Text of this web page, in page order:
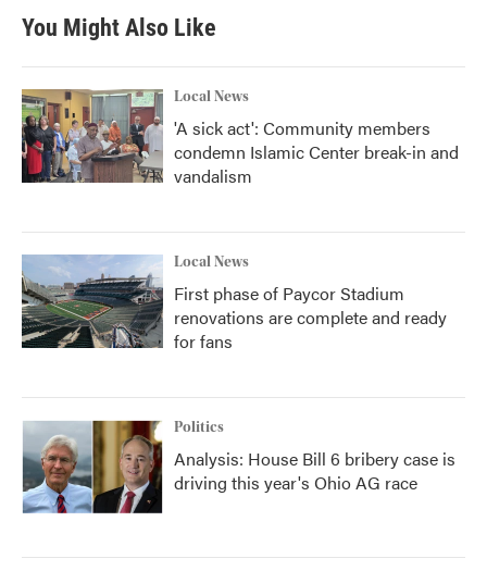
b
o
k
t
e
e
d
n
You Might Also Like
Local News
'A sick act': Community members
condemn Islamic Center break-in and
vandalism
Local News
First phase of Paycor Stadium
renovations are complete and ready
for fans
Politics
Analysis: House Bill 6 bribery case is
driving this year's Ohio AG race